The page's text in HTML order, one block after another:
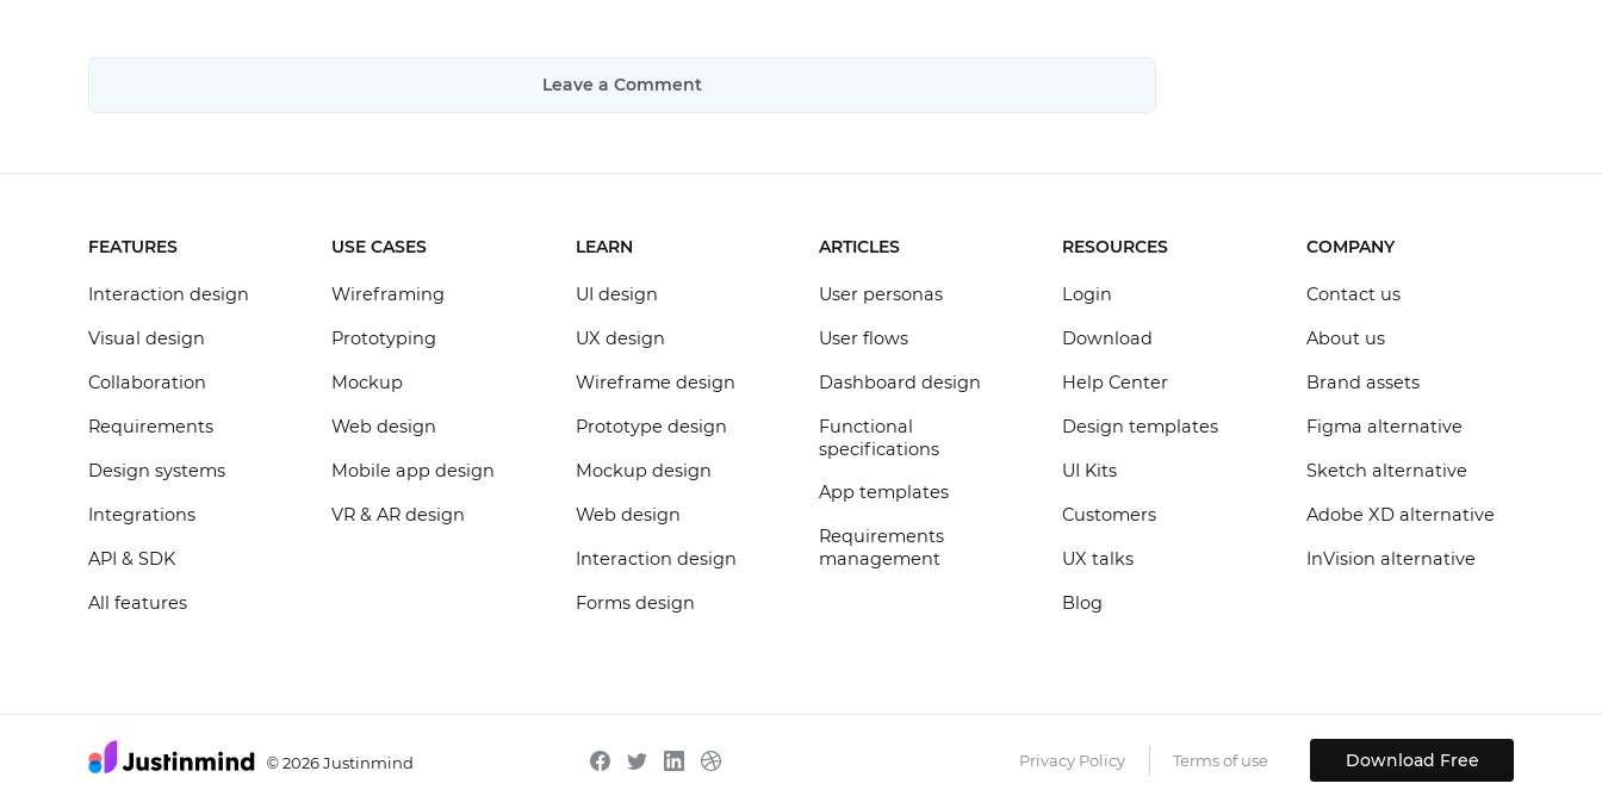
Leave a Comment
FEATURES
Interaction design
Visual design
Collaboration
Requirements
Design systems
Integrations
API & SDK
All features
USE CASES
Wireframing
Prototyping
Mockup
Web design
Mobile app design
VR & AR design
LEARN
UI design
UX design
Wireframe design
Prototype design
Mockup design
Web design
Interaction design
Forms design
ARTICLES
User personas
User flows
Dashboard design
Functional
specifications
App templates
Requirements
management
RESOURCES
Login
Download
Help Center
Design templates
UI Kits
Customers
UX talks
Blog
COMPANY
Contact us
About us
Brand assets
Figma alternative
Sketch alternative
Adobe XD alternative
InVision alternative
©2026 Justinmind Privacy Policy Terms of use Download Free